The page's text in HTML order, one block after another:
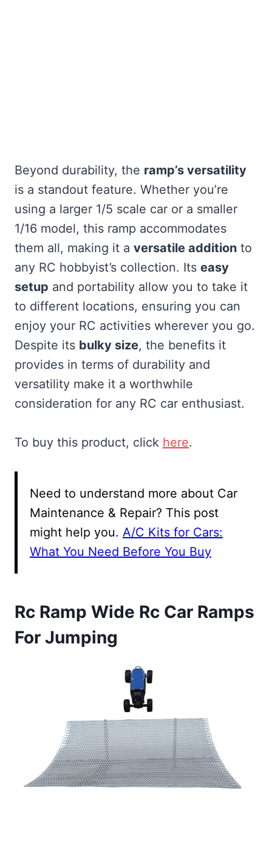
Beyond durability, the ramp’s versatility
is a standout feature. Whether you’re
using a larger 1/5 scale car or a smaller
1/16 model, this ramp accommodates
them all, making it a versatile addition to
any RC hobbyist’s collection. Its easy
setup and portability allow you to take it
to different locations, ensuring you can
enjoy your RC activities wherever you go.
Despite its bulky size, the benefits it
provides in terms of durability and
versatility make it a worthwhile
consideration for any RC car enthusiast.
To buy this product, click here.
Need to understand more about Car
Maintenance & Repair? This post
might help you. A/C Kits for Cars:
What You Need Before You Buy
Rc Ramp Wide Rc Car Ramps
For Jumping